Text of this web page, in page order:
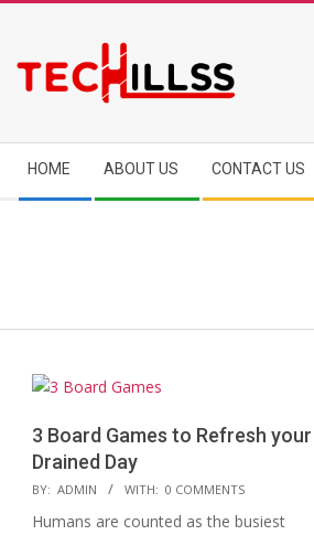
content
Navigation
Menu
HOME ABOUT US CONTACT US
3 Board Games to Refresh your
Drained Day
2018-
09-
BY: ADMIN WITH: 0 COMMENTS
Humans are counted as the busiest